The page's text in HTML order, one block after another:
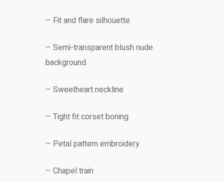
– Fit and flare silhouette
– Semi-transparent blush nude
background
– Sweetheart neckline
– Tight fit corset boning
– Petal pattern embroidery
– Chapel train